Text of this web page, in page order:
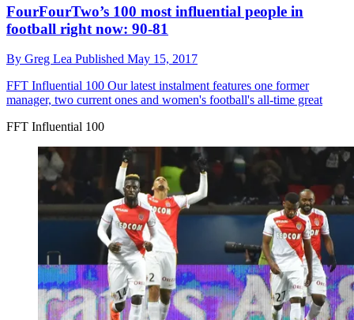
FourFourTwo’s 100 most influential people in
football right now: 90-81
By Greg Lea Published May 15, 2017
FFT Influential 100 Our latest instalment features one former
manager, two current ones and women's football's all-time great
FFT Influential 100